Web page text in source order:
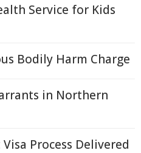
Service for Kids
Bodily Harm Charge
in Northern
Process Delivered